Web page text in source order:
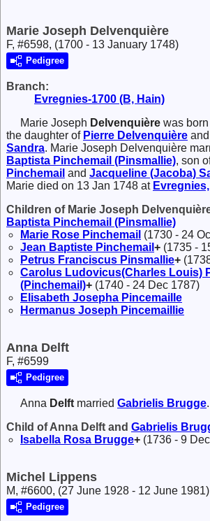
Marie Joseph Delvenquière
F, #6598, (1700 - 13 January 1748)
Pedigree
Branch:
Evregnies-1700 (B, Hain)
Marie Joseph Delvenquière was
the daughter of Pierre Delvenquière and
Sandra. Marie Joseph Delvenquière
Baptista Pinchemail (Pinsmallie), son
Pinchemail and Jacqueline (Jacoba)
Marie died on 13 Jan 1748 at
Children of Marie Joseph
Baptista Pinchemail (Pinsmallie)
Marie Rose Pinchemail (1730 - 24
Jean Baptiste Pinchemail + (1735 -
Petrus Franciscus Pinsmallie+
Carolus Ludovicus(Charles Louis)
(Pinchemail)+ (1740 - 24 Dec 1787)
Elisabeth Josepha Pincemaille
Hermanus Joseph Pincemaillie
Anna Delft
F, #6599
Pedigree
Anna Delft married Gabrielis Brugge.
Child of Anna Delft and Gabrielis
Isabella Rosa Brugge+ (1736 - 9
Michel Lippens
M, #6600, (27 June 1928 - 12 June 1981)
Pedigree